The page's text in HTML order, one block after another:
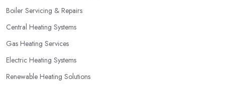
Boiler Servicing & Repairs
Central Heating Systems
Gas Heating Services
Electric Heating Systems
Renewable Heating Solutions